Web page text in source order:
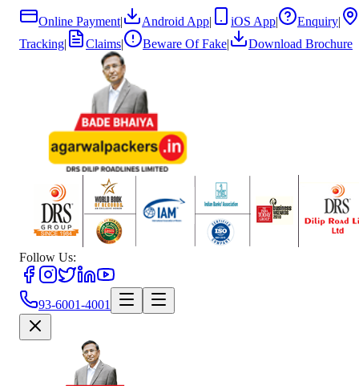
Online Payment| Android App| iOS App| Enquiry|
Tracking| Claims| Beware Of Fake| Download Brochure
Follow Us:
93-6001-4001